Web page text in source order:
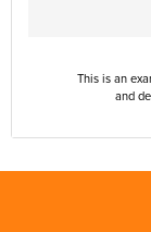
This is an
and